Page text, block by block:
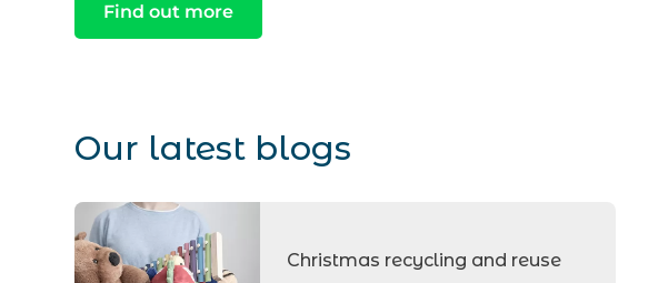
Find out more
Our latest blogs
Box
of
charity
Christmas recycling and reuse